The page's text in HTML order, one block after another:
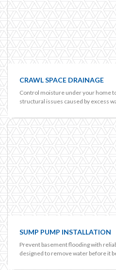
CRAWL SPACE DRAINAGE
Control moisture under your home
structural issues caused by excess
SUMP PUMP INSTALLATION
Prevent basement flooding with
designed to remove water before it